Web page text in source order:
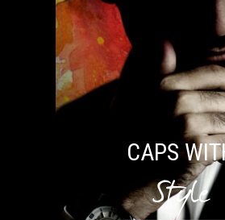
CAPS
Style